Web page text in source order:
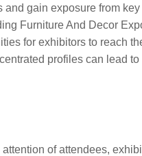
and gain exposure from
Furniture And Decor
for exhibitors to reach
profiles can lead
attention of attendees,